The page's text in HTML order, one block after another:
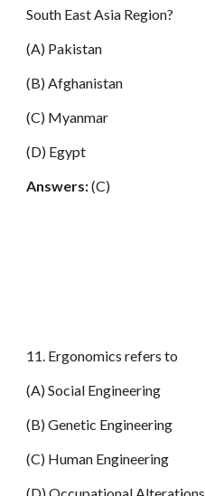
South East Asia Region?
(A) Pakistan
(B) Afghanistan
(C) Myanmar
(D) Egypt
Answers:(C)
11. Ergonomics refers to
(A) Social Engineering
(B) Genetic Engineering
(C) Human Engineering